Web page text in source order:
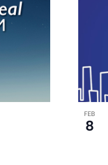
FEB
8